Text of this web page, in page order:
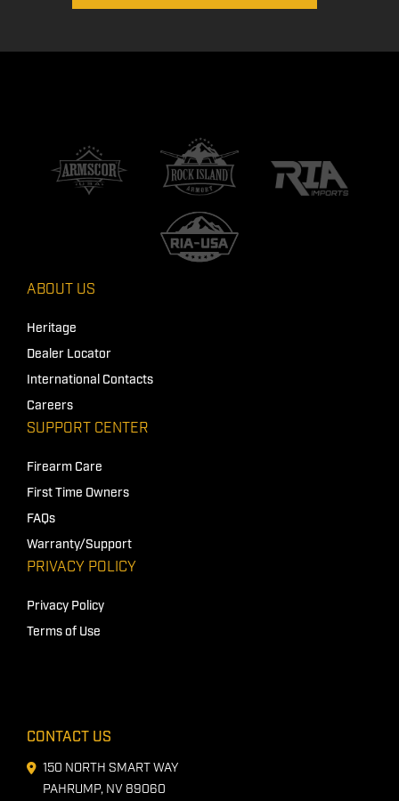
ABOUT US
Heritage
Dealer Locator
International Contacts
Careers
SUPPORT CENTER
Firearm Care
First Time Owners
FAQs
Warranty/Support
PRIVACY POLICY
Privacy Policy
Terms of Use
CONTACT US
150 NORTH SMART WAY
PAHRUMP, NV 89060